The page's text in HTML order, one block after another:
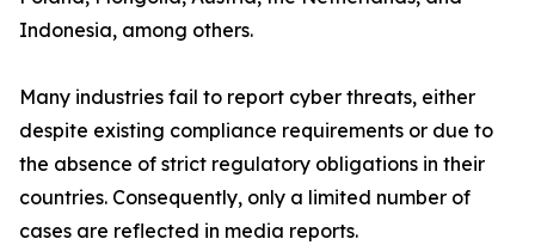
Indonesia, among others.
Many industries fail to report cyber threats, either
despite existing compliance requirements or due to
the absence of strict regulatory obligations in their
countries. Consequently, only a limited number of
cases are reflected in media reports.